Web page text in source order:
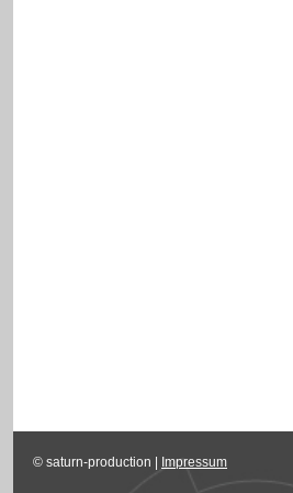
© saturn-production | Impressum